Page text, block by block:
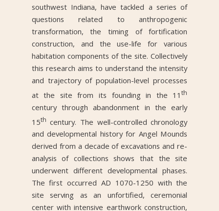
southwest Indiana, have tackled a series of
questions related to anthropogenic
transformation, the timing of fortification
construction, and the use-life for various
habitation components of the site. Collectively
this research aims to understand the intensity
and trajectory of population-level processes
at the site from its founding in the 11th
century through abandonment in the early
15th century. The well-controlled chronology
and developmental history for Angel Mounds
derived from a decade of excavations and re-
analysis of collections shows that the site
underwent different developmental phases.
The first occurred AD 1070-1250 with the
site serving as an unfortified, ceremonial
center with intensive earthwork construction,